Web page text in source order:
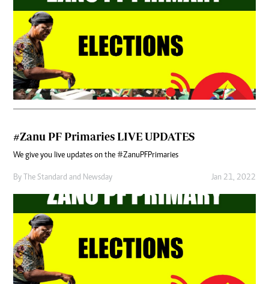
#Zanu PF Primaries LIVE UPDATES
We give you live updates on the #ZanuPFPrimaries
By The Standard and Newsday Jan 21, 2022